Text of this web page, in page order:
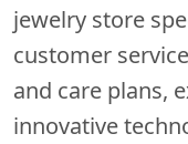
jewelry store
customer
and care plans,
innovative